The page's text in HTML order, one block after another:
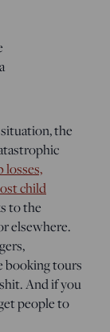
the
losses,
child
to the
elsewhere.
booking tours
And if you
people to